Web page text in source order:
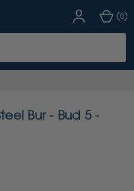
(0)
Bur - Bud 5 -